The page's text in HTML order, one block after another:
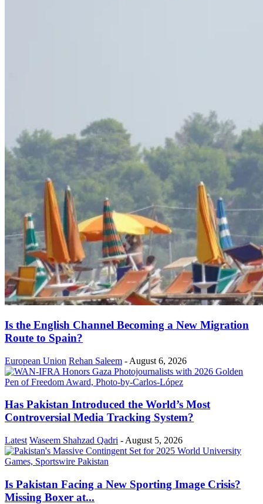
Is the English Channel Becoming a New Migration
Route to Spain?
European Union Rehan Saleem - August 6, 2026
Has Pakistan Introduced the World’s Most
Controversial Media Tracking System?
Latest Waseem Shahzad Qadri - August 5, 2026
Is Pakistan Facing a New Sporting Image Crisis?
Missing Boxer at...